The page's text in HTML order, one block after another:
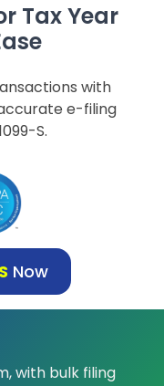
Tax Year
with
e-filing
S.
Now
with bulk filing